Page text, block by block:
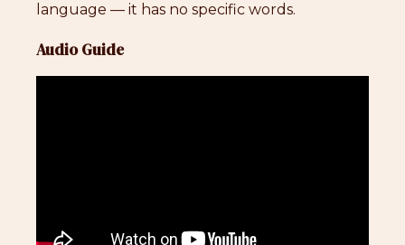
language — it has no specific words.
Audio Guide